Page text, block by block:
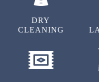
DRY
CLEANING